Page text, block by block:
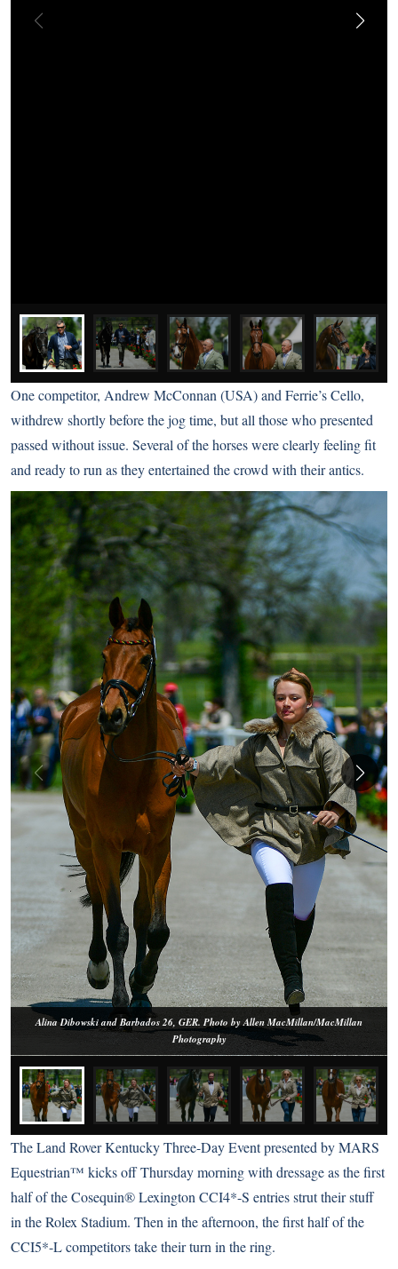
One competitor, Andrew McConnan (USA) and Ferrie’s Cello,
withdrew shortly before the jog time, but all those who presented
passed without issue. Several of the horses were clearly feeling fit
and ready to run as they entertained the crowd with their antics.
Alina Dibowski and Barbados 26, GER. Photo by Allen MacMillan/MacMillan
Photography
The Land Rover Kentucky Three-Day Event presented by MARS
Equestrian™ kicks off Thursday morning with dressage as the first
half of the Cosequin® Lexington CCI4*-S entries strut their stuff
in the Rolex Stadium. Then in the afternoon, the first half of the
CCI5*-L competitors take their turn in the ring.